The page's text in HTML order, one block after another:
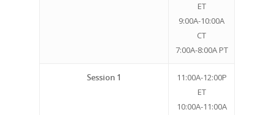
ET
9:00A-10:00A
CT
7:00A-8:00A PT
Session 1
11:00A-12:00P
ET
10:00A-11:00A